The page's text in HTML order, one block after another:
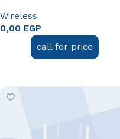
Wireless
0,00 EGP
call for price